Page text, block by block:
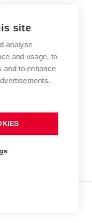
and students
Technology
site
analyse
and usage, to
and to enhance